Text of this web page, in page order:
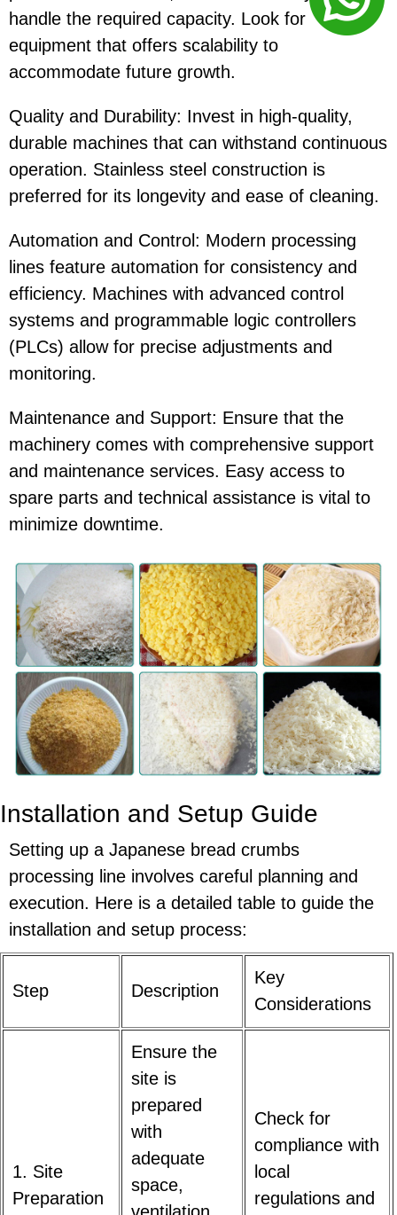
handle the required capacity. Look for
equipment that offers scalability to
accommodate future growth.
Quality and Durability: Invest in high-quality,
durable machines that can withstand continuous
operation. Stainless steel construction is
preferred for its longevity and ease of cleaning.
Automation and Control: Modern processing
lines feature automation for consistency and
efficiency. Machines with advanced control
systems and programmable logic controllers
(PLCs) allow for precise adjustments and
monitoring.
Maintenance and Support: Ensure that the
machinery comes with comprehensive support
and maintenance services. Easy access to
spare parts and technical assistance is vital to
minimize downtime.
Installation and Setup Guide
Setting up a Japanese bread crumbs
processing line involves careful planning and
execution. Here is a detailed table to guide the
installation and setup process:
Step Description
Key
Considerations
1. Site
Preparation
Ensure the
site is
prepared
with
adequate
space,
Check for
compliance with
local
regulations and